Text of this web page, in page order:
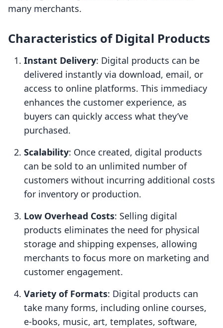
many merchants.
Characteristics of Digital Products
Instant Delivery: Digital products can be
delivered instantly via download, email, or
access to online platforms. This immediacy
enhances the customer experience, as
buyers can quickly access what they’ve
purchased.
Scalability: Once created, digital products
can be sold to an unlimited number of
customers without incurring additional costs
for inventory or production.
Low Overhead Costs: Selling digital
products eliminates the need for physical
storage and shipping expenses, allowing
merchants to focus more on marketing and
customer engagement.
Variety of Formats: Digital products can
take many forms, including online courses,
e-books, music, art, templates, software,